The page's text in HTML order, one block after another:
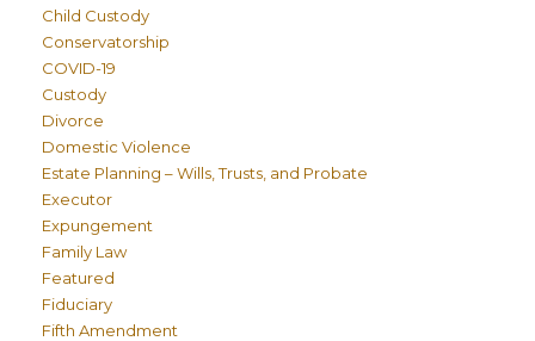
Child Custody
Conservatorship
COVID-19
Custody
Divorce
Domestic Violence
Estate Planning – Wills, Trusts, and Probate
Executor
Expungement
Family Law
Featured
Fiduciary
Fifth Amendment